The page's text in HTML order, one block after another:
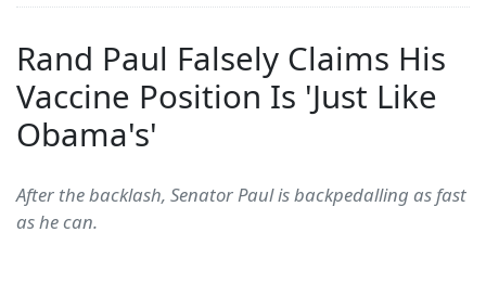
Rand Paul Falsely Claims His
Vaccine Position Is 'Just Like
Obama's'
After the backlash, Senator Paul is backpedalling as fast
as he can.